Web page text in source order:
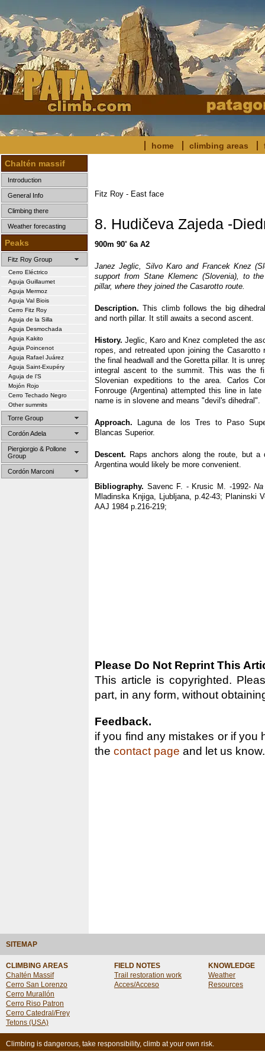
home climbing areas
Chaltén massif
Introduction
General Info
Climbing there
Weather forecasting
Peaks
Fitz Roy Group
Cerro Eléctrico
Aguja Guillaumet
Aguja Mermoz
Aguja Val Biois
Cerro Fitz Roy
Aguja de la Silla
Aguja Desmochada
Aguja Kakito
Aguja Poincenot
Aguja Rafael Juárez
Aguja Saint-Exupéry
Aguja de l’S
Mojón Rojo
Cerro Techado Negro
Other summits
Torre Group
Cordón Adela
Piergiorgio & Pollone
Group
Cordón Marconi
Fitz Roy - East face
8. Hudičeva Zajeda -
900m 90˚ 6a A2
Janez Jeglic, Silvo Karo and Francek Knez
support from Stane Klemenc (Slovenia), to
pillar, where they joined the Casarotto route.
Description. This climb follows the big
and north pillar. It still awaits a second ascent.
History. Jeglic, Karo and Knez completed the
ropes, and retreated upon joining the
the final headwall and the Goretta pillar. It is
integral ascent to the summit. This was the
Slovenian expeditions to the area. Carlos
Fonrouge (Argentina) attempted this line in
name is in slovene and means "devil's dihedral".
Approach.
Laguna de los Tres to Paso
Blancas Superior.
Descent. Raps anchors along the route, but a
Argentina would likely be more convenient.
Bibliography. Savenc F. - Krusic M. -1992-
Mladinska Knjiga, Ljubljana, p.42-43; Planinski
AAJ 1984 p.216-219;
Please Do Not Reprint This
This article is copyrighted.
part, in any form, without
Feedback.
if you find any mistakes or if you
the contact page and let us know.
SITEMAP
CLIMBING AREAS
Chaltén Massif
Cerro San Lorenzo
Cerro Murallón
Cerro Riso Patron
Cerro Catedral/Frey
Tetons (USA)
FIELD NOTES
Trail restoration work
Acces/Acceso
KNOWLEDGE
Weather
Resources
Climbing is dangerous, take responsibility, climb at your own risk.